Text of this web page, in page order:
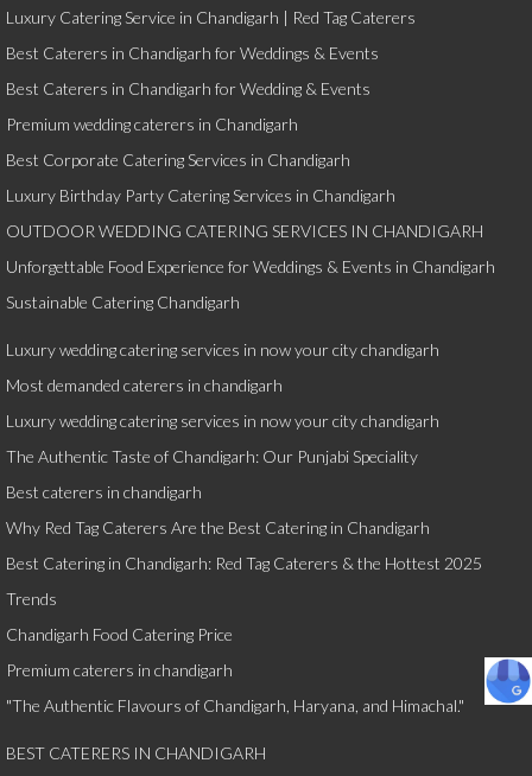
Luxury Catering Service in Chandigarh | Red Tag Caterers
Best Caterers in Chandigarh for Weddings & Events
Best Caterers in Chandigarh for Wedding & Events
Premium wedding caterers in Chandigarh
Best Corporate Catering Services in Chandigarh
Luxury Birthday Party Catering Services in Chandigarh
OUTDOOR WEDDING CATERING SERVICES IN CHANDIGARH
Unforgettable Food Experience for Weddings & Events in Chandigarh
Sustainable Catering Chandigarh
Luxury wedding catering services in now your city chandigarh
Most demanded caterers in chandigarh
Luxury wedding catering services in now your city chandigarh
The Authentic Taste of Chandigarh: Our Punjabi Speciality
Best caterers in chandigarh
Why Red Tag Caterers Are the Best Catering in Chandigarh
Best Catering in Chandigarh: Red Tag Caterers & the Hottest 2025
Trends
Chandigarh Food Catering Price
Premium caterers in chandigarh
"The Authentic Flavours of Chandigarh, Haryana, and Himachal."
BEST CATERERS IN CHANDIGARH